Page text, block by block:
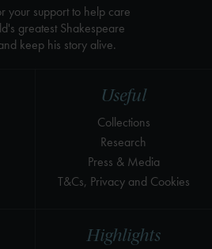
Highlights
Useful
Collections
Research
Press & Media
T&Cs, Privacy and Cookies
your support to help care
greatest Shakespeare
keep his story alive.